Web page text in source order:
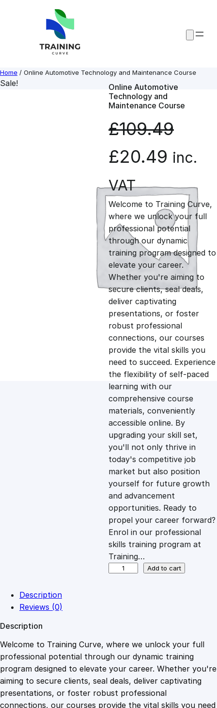
Home / Online Automotive Technology and Maintenance Course
Sale!
Online Automotive
Technology and
Maintenance Course
£109.49
O
r
i
g
i
n
a
l
p
r
i
c
e
w
a
s
1
0
£20.49 C
u
r
r
e
n
t
p
r
i
c
e
i
s
:
£
.
4
inc.
VAT
Welcome to Training Curve,
where we unlock your full
professional potential
through our dynamic
training program designed to
elevate your career.
Whether you're aiming to
secure clients, seal deals,
deliver captivating
presentations, or foster
robust professional
connections, our courses
provide the vital skills you
need to succeed. Experience
the flexibility of self-paced
learning with our
comprehensive course
materials, conveniently
accessible online. By
upgrading your skill set,
you'll not only thrive in
today's competitive job
market but also position
yourself for future growth
and advancement
opportunities. Ready to
propel your career forward?
Enrol in our professional
skills training program at
Training…
A
u
t
o
m
o
Add to cart
Description
Reviews (0)
Description
Welcome to Training Curve, where we unlock your full
professional potential through our dynamic training
program designed to elevate your career. Whether you're
aiming to secure clients, seal deals, deliver captivating
presentations, or foster robust professional
connections, our courses provide the vital skills you need